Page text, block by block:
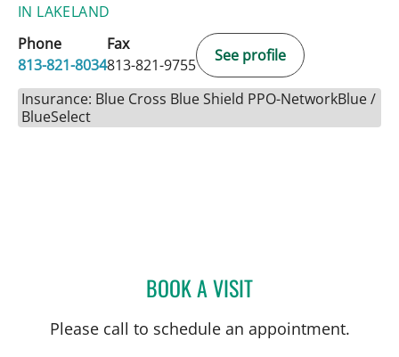
IN LAKELAND
Phone
813-821-8034
Fax
813-821-9755
See profile
Insurance: Blue Cross Blue Shield PPO-NetworkBlue /
BlueSelect
BOOK A VISITGABRIEL A FLORES-
Please call to schedule an appointment.